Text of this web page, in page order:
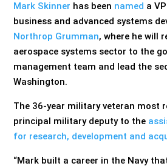
Mark Skinner has been named a
business and advanced systems
Northrop Grumman, where he will
aerospace systems sector to the
management team and lead the
Washington.
The 36-year military veteran most
principal military deputy to the
for research, development and
“Mark built a career in the Navy